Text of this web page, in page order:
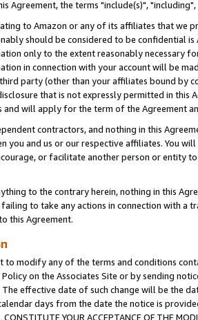
Agreement, the terms "include(s)",
to Amazon or any of its affiliates that we
should be considered to be confidential is
only to the extent reasonably necessary
in connection with your account will be
party (other than your affiliates bound by
that is not expressly permitted in
and will apply for the term of the Agreement
contractors, and nothing in this
you and us or our respective affiliates. You
or facilitate another person or entity
to the contrary herein, nothing in this
to take any actions in connection with a
this Agreement.
to modify any of the terms and conditions
on the Associates Site or by sending
The effective date of such change will be the
days from the date the notice is provided.
CONSTITUTE YOUR ACCEPTANCE OF THE